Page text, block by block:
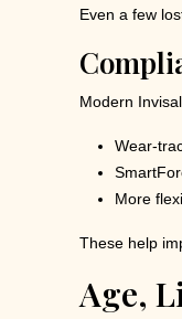
Even a few
Modern
Wear-
More
These help
Age,